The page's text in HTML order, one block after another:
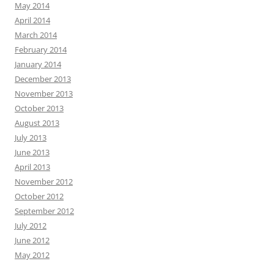
May 2014
April 2014
March 2014
February 2014
January 2014
December 2013
November 2013
October 2013
August 2013
July 2013
June 2013
April 2013
November 2012
October 2012
September 2012
July 2012
June 2012
May 2012